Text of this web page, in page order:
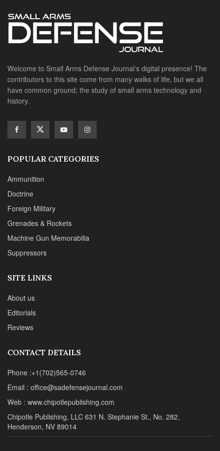
Welcome to Small Arms Defense Journal‘s digital presence! The
contributors to this site come from many walks of life, but we all
have common ground; the study of small arms technology and
history.
POPULAR CATEGORIES
Ammunition
Doctrine
Foreign Military
Grenades & Rockets
Machine Gun Memorabilia
Suppressors
SITE LINKS
About us
Editorials
Reviews
CONTACT DETAILS
Phone :+1(702)565-0746
Email : office@sadefensejournal.com
Web : www.chipotlepublishing.com
Chipotle Publishing, LLC 631 N. Stephanie St., No. 282,
Henderson, NV 89014